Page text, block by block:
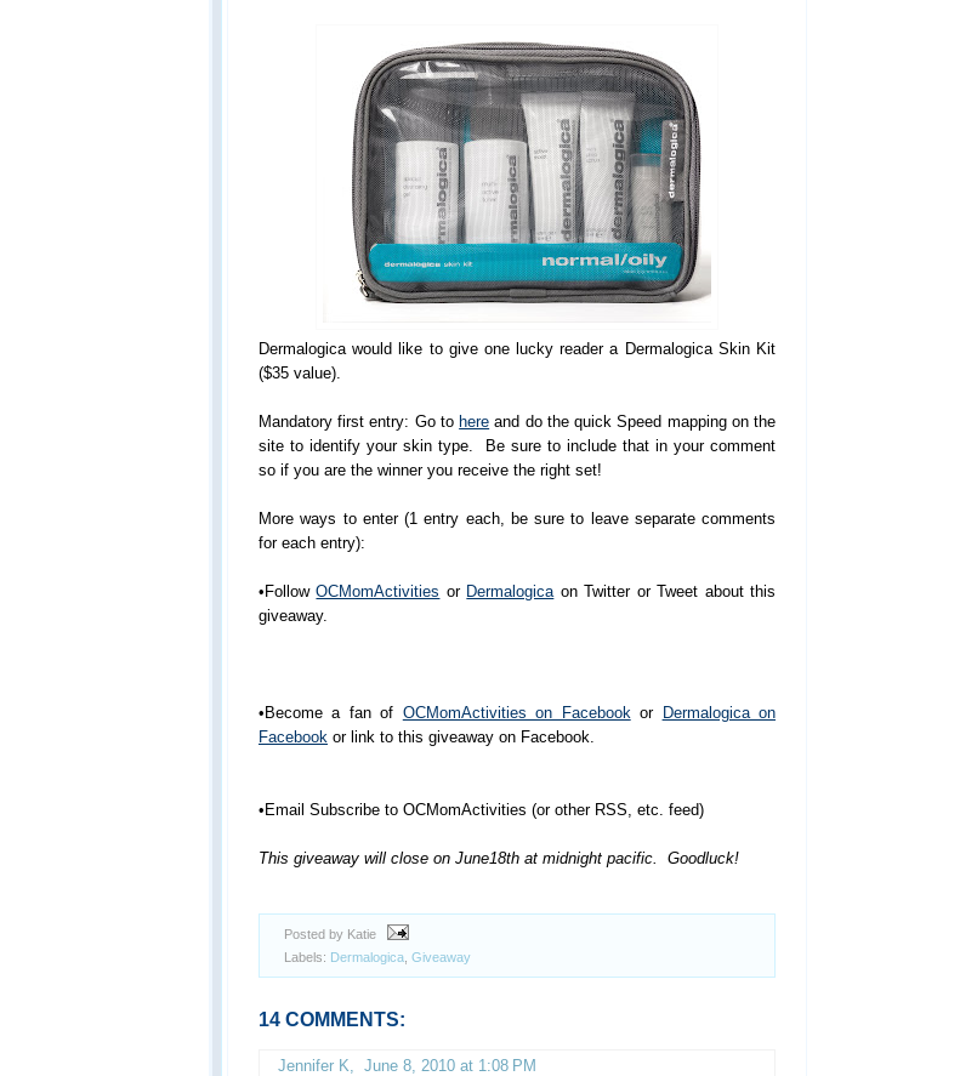
Dermalogica would like to give one lucky reader a Dermalogica Skin Kit
($35 value).
Mandatory first entry: Go to here and do the quick Speed mapping on the
site to identify your skin type. Be sure to include that in your comment
so if you are the winner you receive the right set!
More ways to enter (1 entry each, be sure to leave separate comments
for each entry):
•FollowOCMomActivities or Dermalogicaon Twitter or Tweet about this
giveaway.
•Become a fan of OCMomActivities on Facebookor Dermalogica on
Facebook or link to this giveaway on Facebook.
•Email Subscribe to OCMomActivities (or other RSS, etc. feed)
This giveaway will close on June18th at midnight pacific. Goodluck!
Posted by Katie
Labels: Dermalogica Giveaway
14 COMMENTS:
Jennifer K June 8, 2010 at 1:08 PM